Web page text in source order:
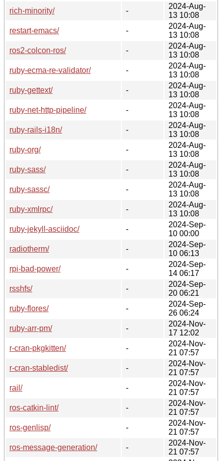
rich-minority/
-
2024-Aug-
13 10:08
restart-emacs/
-
2024-Aug-
13 10:08
ros2-colcon-ros/
-
2024-Aug-
13 10:08
ruby-ecma-re-validator/
-
2024-Aug-
13 10:08
ruby-gettext/
-
2024-Aug-
13 10:08
ruby-net-http-pipeline/
-
2024-Aug-
13 10:08
ruby-rails-i18n/
-
2024-Aug-
13 10:08
ruby-org/
-
2024-Aug-
13 10:08
ruby-sass/
-
2024-Aug-
13 10:08
ruby-sassc/
-
2024-Aug-
13 10:08
ruby-xmlrpc/
-
2024-Aug-
13 10:08
ruby-jekyll-asciidoc/
-
2024-Sep-
10 00:00
radiotherm/
-
2024-Sep-
10 06:13
rpi-bad-power/
-
2024-Sep-
14 06:17
rsshfs/
-
2024-Sep-
20 06:21
ruby-flores/
-
2024-Sep-
26 06:24
ruby-arr-pm/
-
2024-Nov-
17 12:02
r-cran-pkgkitten/
-
2024-Nov-
21 07:57
r-cran-stabledist/
-
2024-Nov-
21 07:57
rail/
-
2024-Nov-
21 07:57
ros-catkin-lint/
-
2024-Nov-
21 07:57
ros-genlisp/
-
2024-Nov-
21 07:57
ros-message-generation/
-
2024-Nov-
21 07:57